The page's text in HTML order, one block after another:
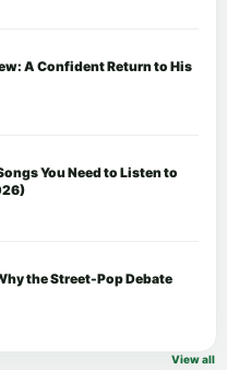
A Confident Return to His
You Need to Listen to
the Street-Pop Debate
View all